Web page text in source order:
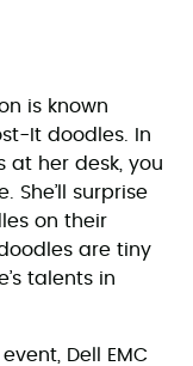
is known
It doodles. In
at her desk, you
She’ll surprise
on their
are tiny
talents in
Dell EMC